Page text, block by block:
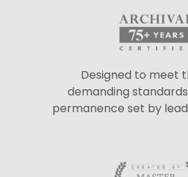
Designed to meet
demanding
permanence set by